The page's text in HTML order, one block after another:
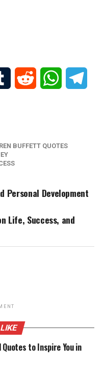
Tumblr Reddit WhatsApp
BUFFETT QUOTES
Personal Development
Life, Success, and
to Inspire You in